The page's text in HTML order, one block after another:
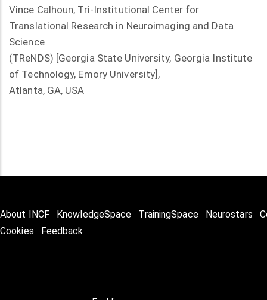
Vince Calhoun, Tri-Institutional Center for
Translational Research in Neuroimaging and Data
Science
(TReNDS) [Georgia State University, Georgia Institute
of Technology, Emory University],
Atlanta, GA, USA
About INCF KnowledgeSpace TrainingSpace Neurostars
Cookies
Feedback